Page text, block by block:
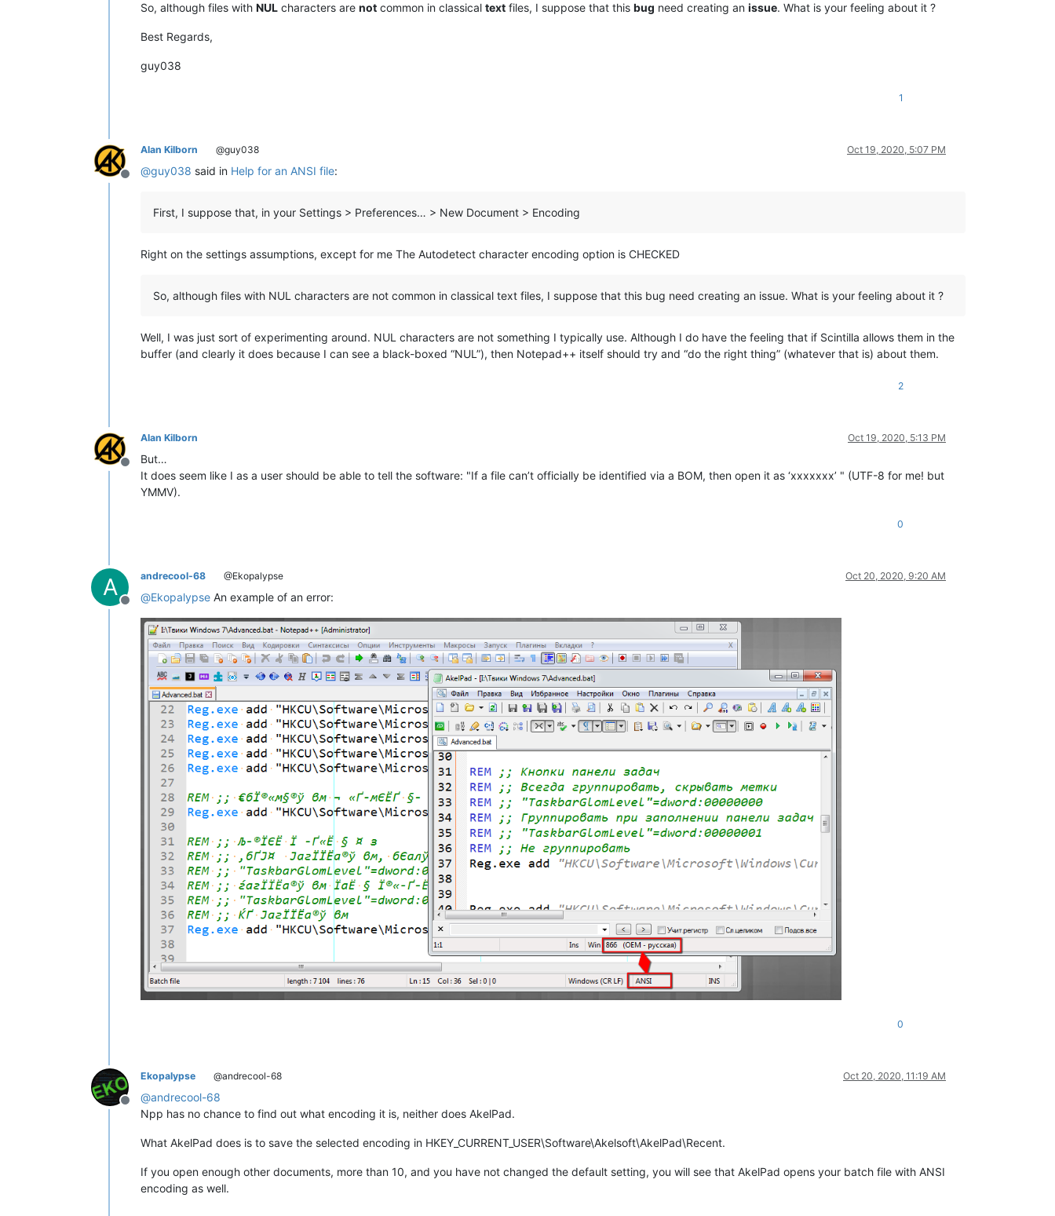
So, although files with NUL characters are not common in classical text files, I suppose that this bug need creating an issue. What is your feeling about it ?
Best Regards,
guy038
1
Offline
Alan Kilborn @guy038 Oct 19, 2020, 5:07 PM
@guy038 said in Help for an ANSI file:
First, I suppose that, in your Settings > Preferences… > New Document > Encoding
Right on the settings assumptions, except for me The Autodetect character encoding option is CHECKED
So, although files with NUL characters are not common in classical text files, I suppose that this bug need creating an issue. What is your feeling about it ?
Well, I was just sort of experimenting around. NUL characters are not something I typically use. Although I do have the feeling that if Scintilla allows them in the
buffer (and clearly it does because I can see a black-boxed “NUL”), then Notepad++ itself should try and “do the right thing” (whatever that is) about them.
2
Offline
Alan Kilborn Oct 19, 2020, 5:13 PM
But…
It does seem like I as a user should be able to tell the software: "If a file can’t officially be identified via a BOM, then open it as ‘xxxxxxx’ " (UTF-8 for me! but
YMMV).
0
A
Offline
andrecool-68 @Ekopalypse Oct 20, 2020, 9:20 AM
@Ekopalypse An example of an error:
0
Offline
Ekopalypse @andrecool-68 Oct 20, 2020, 11:19 AM
@andrecool-68
Npp has no chance to find out what encoding it is, neither does AkelPad.
What AkelPad does is to save the selected encoding in HKEY_CURRENT_USER\Software\Akelsoft\AkelPad\Recent.
If you open enough other documents, more than 10, and you have not changed the default setting, you will see that AkelPad opens your batch file with ANSI
encoding as well.